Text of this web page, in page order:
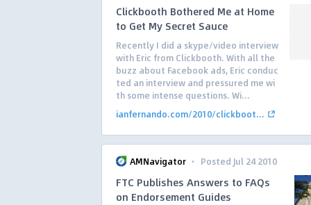
Clickbooth Bothered Me at Home
to Get My Secret Sauce
Recently I did a skype/video interview
with Eric from Clickbooth. With all the
buzz about Facebook ads, Eric conduc
ted an interview and pressured me wi
th some intense questions. Wi...
ianfernando.com/2010/clickboot...
AMNavigator · Posted Jul 24 2010
FTC Publishes Answers to FAQs
on Endorsement Guides